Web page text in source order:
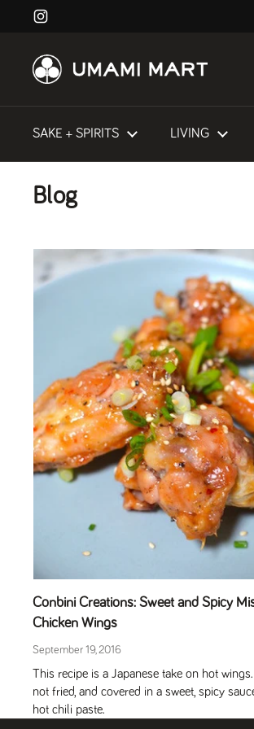
Skip to content
Instagram
SAKE + SPIRITS LIVING
Blog
Conbini Creations: Sweet and Spicy
Chicken Wings
September 19, 2016
This recipe is a Japanese take on hot
not fried, and covered in a sweet, spicy
hot chili paste.